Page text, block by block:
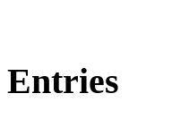
Entries